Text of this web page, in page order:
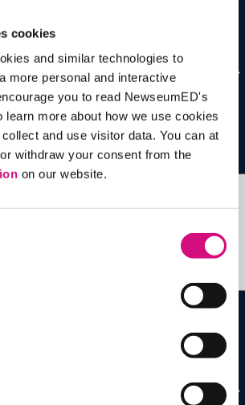
cookies
and similar technologies to
more personal and interactive
you to read NewseumED's
learn more about how we use cookies
and use visitor data. You can at
withdraw your consent from the
on our website.